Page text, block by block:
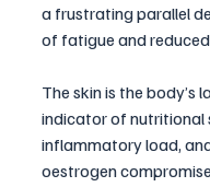
a frustrating parallel
of fatigue and
The skin is the body’s
indicator of nutritional
inflammatory load,
oestrogen